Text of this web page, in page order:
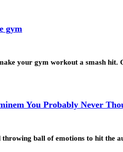
gym
your gym workout a smash
You Probably Never
ball of emotions to hit the